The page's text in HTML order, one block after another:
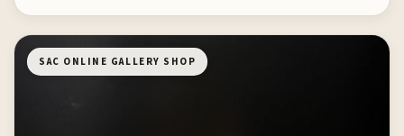
SAC ONLINE GALLERY SHOP